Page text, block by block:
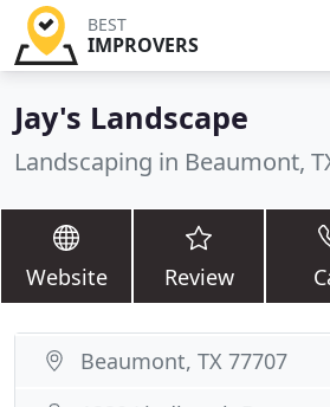
BEST
IMPROVERS
Jay's Landscape
Landscaping in Beaumont,
Website Review
Beaumont, TX 77707